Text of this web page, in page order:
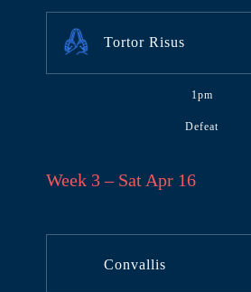
Tortor Risus
1pm
Defeat
Week 3 – Sat Apr 16
Convallis